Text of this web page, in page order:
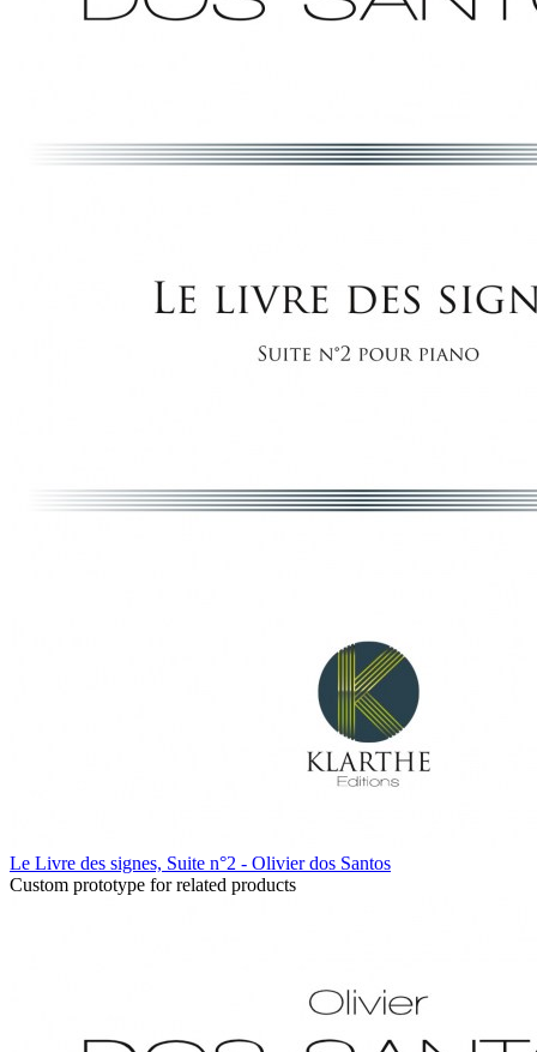
Le Livre des signes, Suite n°2 - Olivier dos Santos
Custom prototype for related products